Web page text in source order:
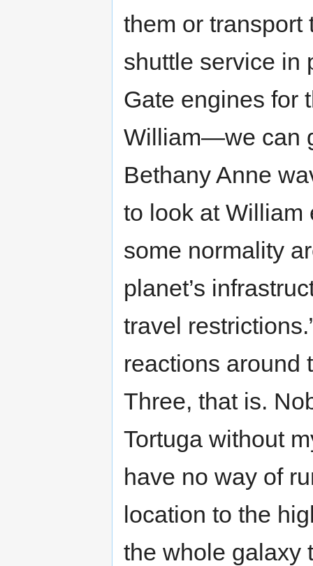
them or transport
shuttle service
Gate engines for
William—we can
Bethany Anne
to look at William
some normality
planet’s
travel
reactions around
Three, that is.
Tortuga without
have no way of
location to the
the whole galaxy